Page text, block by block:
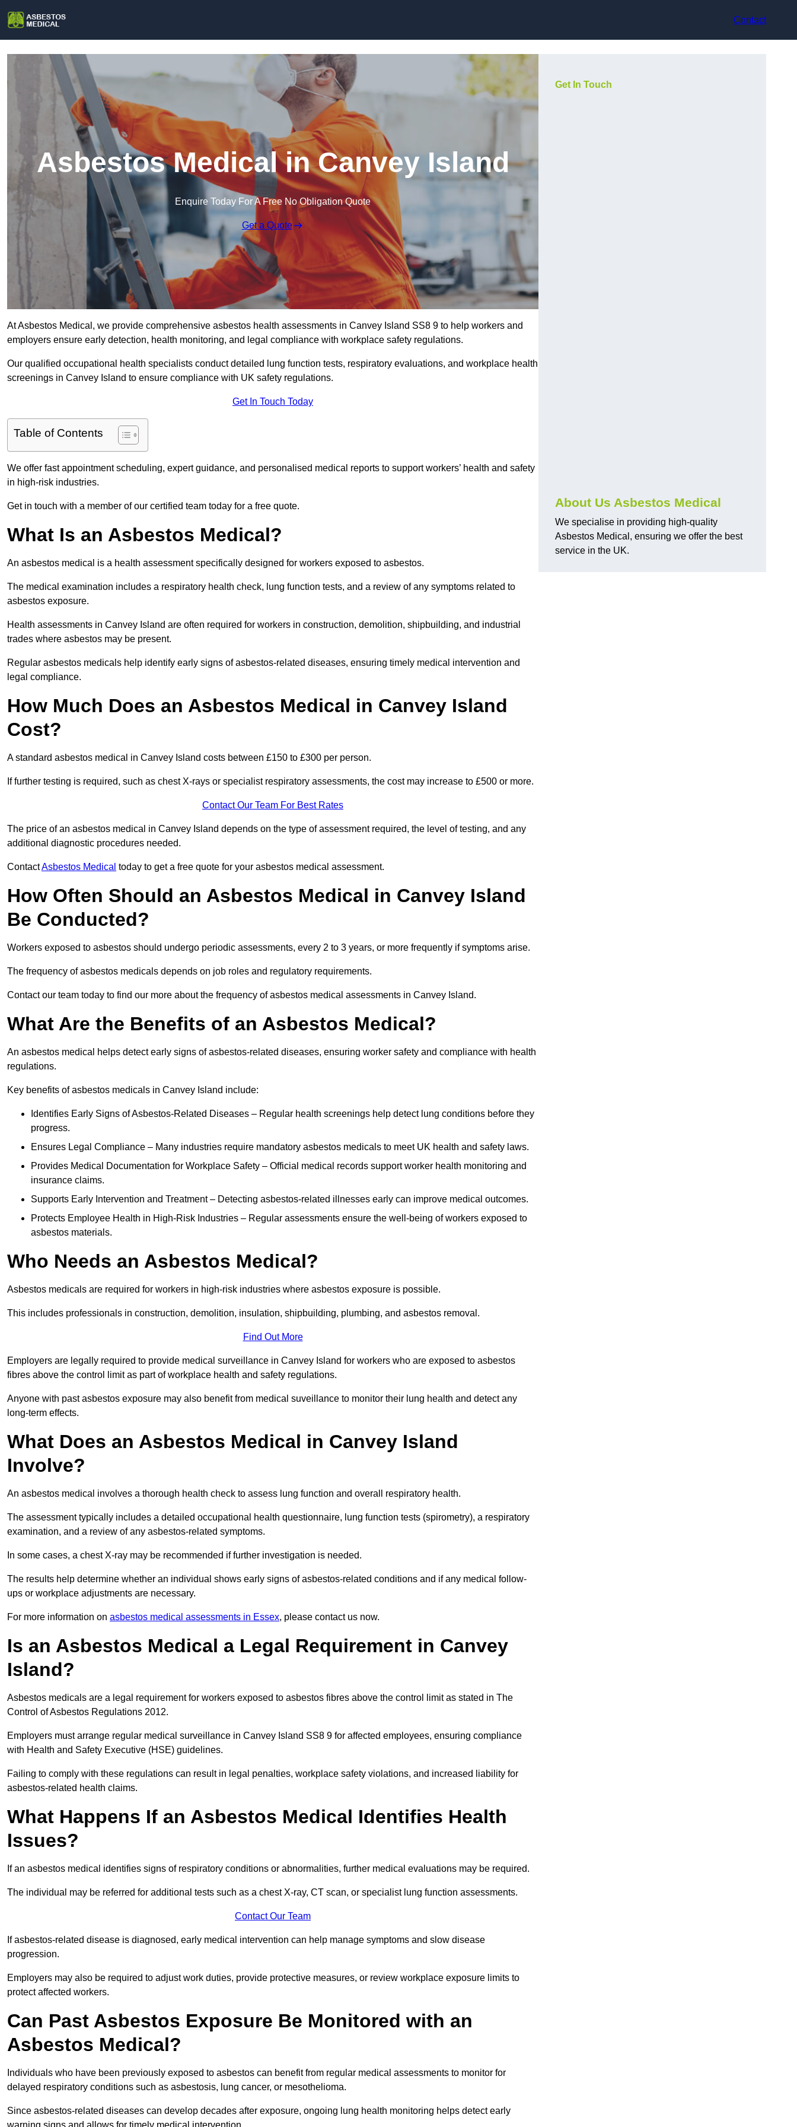
Contact
Asbestos Medical in Canvey Island
Enquire Today For A Free No Obligation Quote
Get a Quote
At Asbestos Medical, we provide comprehensive asbestos health assessments in Canvey Island SS8 9 to help workers and
employers ensure early detection, health monitoring, and legal compliance with workplace safety regulations.
Our qualified occupational health specialists conduct detailed lung function tests, respiratory evaluations, and workplace health
screenings in Canvey Island to ensure compliance with UK safety regulations.
Get In Touch Today
Table of Contents
We offer fast appointment scheduling, expert guidance, and personalised medical reports to support workers’ health and safety
in high-risk industries.
Get in touch with a member of our certified team today for a free quote.
What Is an Asbestos Medical?
An asbestos medical is a health assessment specifically designed for workers exposed to asbestos.
The medical examination includes a respiratory health check, lung function tests, and a review of any symptoms related to
asbestos exposure.
Health assessments in Canvey Island are often required for workers in construction, demolition, shipbuilding, and industrial
trades where asbestos may be present.
Regular asbestos medicals help identify early signs of asbestos-related diseases, ensuring timely medical intervention and
legal compliance.
How Much Does an Asbestos Medical in Canvey Island
Cost?
A standard asbestos medical in Canvey Island costs between £150 to £300 per person.
If further testing is required, such as chest X-rays or specialist respiratory assessments, the cost may increase to £500 or more.
Contact Our Team For Best Rates
The price of an asbestos medical in Canvey Island depends on the type of assessment required, the level of testing, and any
additional diagnostic procedures needed.
ContactAsbestos Medical today to get a free quote for your asbestos medical assessment.
How Often Should an Asbestos Medical in Canvey Island
Be Conducted?
Workers exposed to asbestos should undergo periodic assessments, every 2 to 3 years, or more frequently if symptoms arise.
The frequency of asbestos medicals depends on job roles and regulatory requirements.
Contact our team today to find our more about the frequency of asbestos medical assessments in Canvey Island.
What Are the Benefits of an Asbestos Medical?
An asbestos medical helps detect early signs of asbestos-related diseases, ensuring worker safety and compliance with health
regulations.
Key benefits of asbestos medicals in Canvey Island include:
Identifies Early Signs of Asbestos-Related Diseases – Regular health screenings help detect lung conditions before they
progress.
Ensures Legal Compliance – Many industries require mandatory asbestos medicals to meet UK health and safety laws.
Provides Medical Documentation for Workplace Safety – Official medical records support worker health monitoring and
insurance claims.
Supports Early Intervention and Treatment – Detecting asbestos-related illnesses early can improve medical outcomes.
Protects Employee Health in High-Risk Industries – Regular assessments ensure the well-being of workers exposed to
asbestos materials.
Who Needs an Asbestos Medical?
Asbestos medicals are required for workers in high-risk industries where asbestos exposure is possible.
This includes professionals in construction, demolition, insulation, shipbuilding, plumbing, and asbestos removal.
Find Out More
Employers are legally required to provide medical surveillance in Canvey Island for workers who are exposed to asbestos
fibres above the control limit as part of workplace health and safety regulations.
Anyone with past asbestos exposure may also benefit from medical suveillance to monitor their lung health and detect any
long-term effects.
What Does an Asbestos Medical in Canvey Island
Involve?
An asbestos medical involves a thorough health check to assess lung function and overall respiratory health.
The assessment typically includes a detailed occupational health questionnaire, lung function tests (spirometry), a respiratory
examination, and a review of any asbestos-related symptoms.
In some cases, a chest X-ray may be recommended if further investigation is needed.
The results help determine whether an individual shows early signs of asbestos-related conditions and if any medical follow-
ups or workplace adjustments are necessary.
For more information on asbestos medical assessments in Essex, please contact us now.
Is an Asbestos Medical a Legal Requirement in Canvey
Island?
Asbestos medicals are a legal requirement for workers exposed to asbestos fibres above the control limit as stated in The
Control of Asbestos Regulations 2012.
Employers must arrange regular medical surveillance in Canvey Island SS8 9 for affected employees, ensuring compliance
with Health and Safety Executive (HSE) guidelines.
Failing to comply with these regulations can result in legal penalties, workplace safety violations, and increased liability for
asbestos-related health claims.
What Happens If an Asbestos Medical Identifies Health
Issues?
If an asbestos medical identifies signs of respiratory conditions or abnormalities, further medical evaluations may be required.
The individual may be referred for additional tests such as a chest X-ray, CT scan, or specialist lung function assessments.
Contact Our Team
If asbestos-related disease is diagnosed, early medical intervention can help manage symptoms and slow disease
progression.
Employers may also be required to adjust work duties, provide protective measures, or review workplace exposure limits to
protect affected workers.
Can Past Asbestos Exposure Be Monitored with an
Asbestos Medical?
Individuals who have been previously exposed to asbestos can benefit from regular medical assessments to monitor for
delayed respiratory conditions such as asbestosis, lung cancer, or mesothelioma.
Since asbestos-related diseases can develop decades after exposure, ongoing lung health monitoring helps detect early
Get In Touch
About Us Asbestos Medical
We specialise in providing high-quality
Asbestos Medical, ensuring we offer the best
service in the UK.